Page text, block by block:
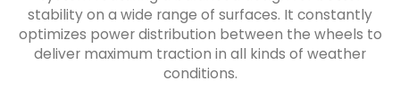
stability on a wide range of surfaces. It constantly
optimizes power distribution between the wheels to
deliver maximum traction in all kinds of weather
conditions.